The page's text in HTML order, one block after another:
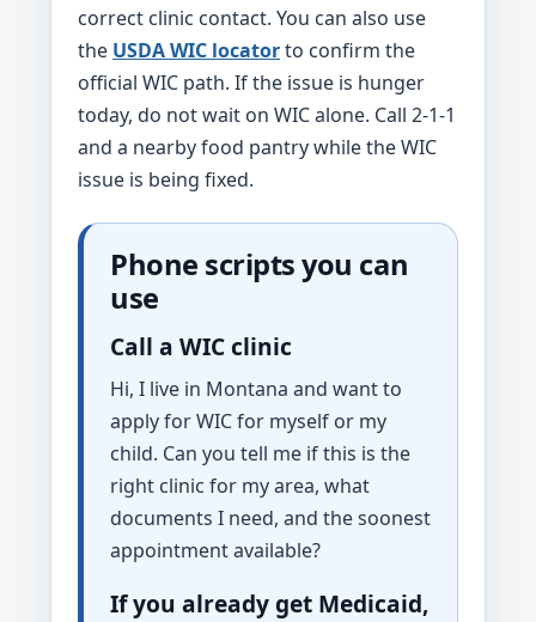
correct clinic contact. You can also use
the USDA WIC locatorto confirm the
official WIC path. If the issue is hunger
today, do not wait on WIC alone. Call 2-1-1
and a nearby food pantry while the WIC
issue is being fixed.
Phone scripts you can
use
Call a WIC clinic
Hi, I live in Montana and want to
apply for WIC for myself or my
child. Can you tell me if this is the
right clinic for my area, what
documents I need, and the soonest
appointment available?
If you already get Medicaid,